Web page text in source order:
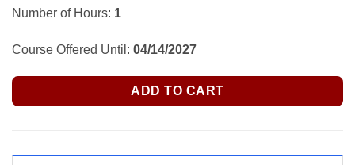
Number of Hours: 1
Course Offered Until: 04/14/2027
ADD TO CART